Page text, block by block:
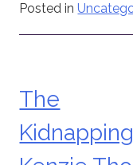
Posted in
Post
The